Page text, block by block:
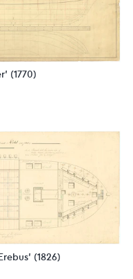
(1770)
(1826)